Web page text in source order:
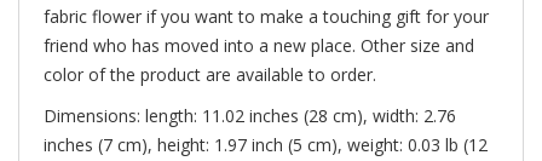
fabric flower if you want to make a touching gift for your
friend who has moved into a new place. Other size and
color of the product are available to order.
Dimensions: length: 11.02 inches (28 cm), width: 2.76
inches (7 cm), height: 1.97 inch (5 cm), weight: 0.03 lb (12